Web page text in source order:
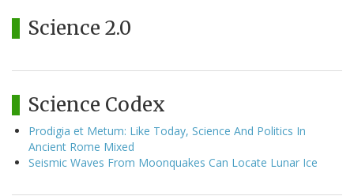
Science 2.0
Science Codex
Prodigia et Metum: Like Today, Science And Politics In
Ancient Rome Mixed
Seismic Waves From Moonquakes Can Locate Lunar Ice